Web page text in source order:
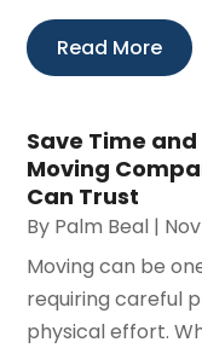
Read More
Save Time
Moving
Can Trust
By Palm Beal |
Moving can be
requiring careful
physical effort.